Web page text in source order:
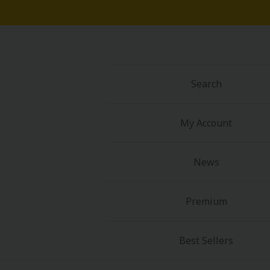
Light Novels
Search
My Account
News
Premium
Best Sellers